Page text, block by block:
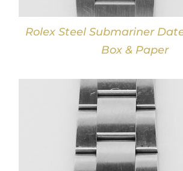
Rolex Steel Submariner
Box & Paper